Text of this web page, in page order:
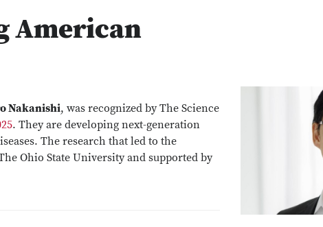
American
Nakanishi, was recognized by The Science
. They are developing next-generation
The research that led to the
Ohio State University and supported by